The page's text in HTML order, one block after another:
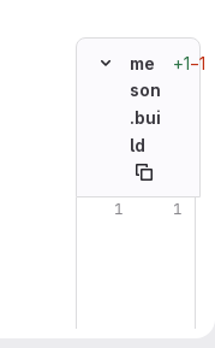
me
son
.bui
ld
+1−1
Original line